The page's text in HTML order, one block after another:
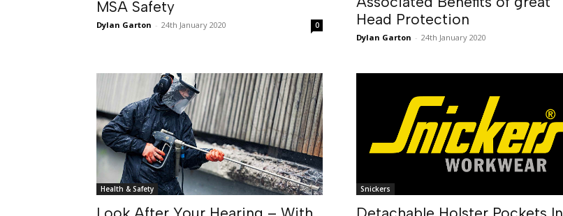
MSA Safety
Dylan Garton - 24th January 2020 0
Head Protection
Dylan Garton - 24th January 2020
Health & Safety Snickers